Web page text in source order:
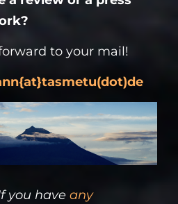
to your mail!
{at}tasmetu(dot)de
you have any